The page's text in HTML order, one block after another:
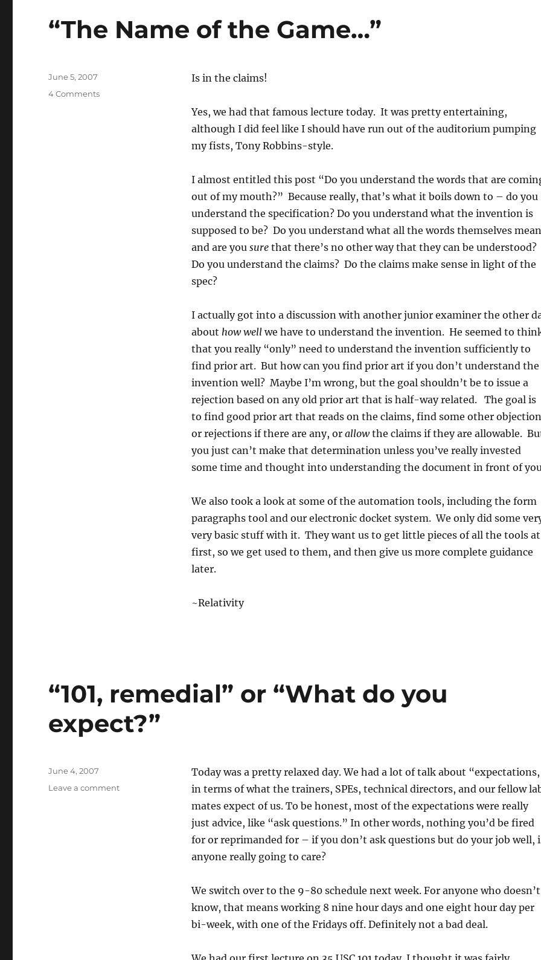
“The Name of the Game…”
Is in the claims!
Yes, we had that famous lecture today. It was pretty entertaining,
although I did feel like I should have run out of the auditorium pumping
my fists, Tony Robbins-style.
I almost entitled this post “Do you understand the words that are
out of my mouth?” Because really, that’s what it boils down to – do you
understand the specification? Do you understand what the invention is
supposed to be? Do you understand what all the words themselves
and are you surethat there’s no other way that they can be understood?
Do you understand the claims? Do the claims make sense in light of the
spec?
I actually got into a discussion with another junior examiner the other
about how wellwe have to understand the invention. He seemed to
that you really “only” need to understand the invention sufficiently to
find prior art. But how can you find prior art if you don’t understand the
invention well? Maybe I’m wrong, but the goal shouldn’t be to issue a
rejection based on any old prior art that is half-way related. The goal is
to find good prior art that reads on the claims, find some other objection
or rejections if there are any, or allowthe claims if they are allowable.
you just can’t make that determination unless you’ve really invested
some time and thought into understanding the document in front of
We also took a look at some of the automation tools, including the form
paragraphs tool and our electronic docket system. We only did some
very basic stuff with it. They want us to get little pieces of all the tools at
first, so we get used to them, and then give us more complete guidance
later.
~Relativity
Posted
June 5, 2007
4 Commentson
“101, remedial” or “What do you
expect?”
Today was a pretty relaxed day. We had a lot of talk about
in terms of what the trainers, SPEs, technical directors, and our fellow
mates expect of us. To be honest, most of the expectations were really
just advice, like “ask questions.” In other words, nothing you’d be fired
for or reprimanded for – if you don’t ask questions but do your job well,
anyone really going to care?
We switch over to the 9-80 schedule next week. For anyone who doesn’t
know, that means working 8 nine hour days and one eight hour day per
bi-week, with one of the Fridays off. Definitely not a bad deal.
Posted
June 4, 2007
Leave a commenton